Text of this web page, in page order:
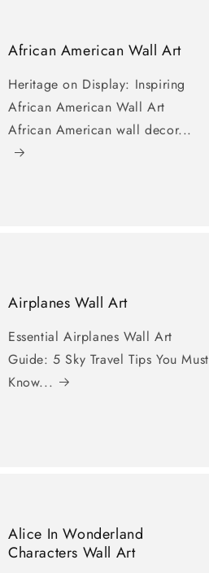
African American Wall Art
Heritage on Display: Inspiring
African American Wall Art
African American wall decor...
Airplanes Wall Art
Essential Airplanes Wall Art
Guide: 5 Sky Travel Tips You Must
Know...
Alice In Wonderland
Characters Wall Art